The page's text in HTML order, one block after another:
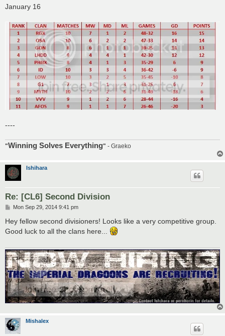
January 16
----
"Winning Solves Everything" - Graeko
Ishihara
Re: [CL6] Second Division
P
s
Mon Sep 29, 2014 9:41 pm
Hey fellow second divisioners! Looks like a very competitive group.
Good luck to all the clans here...
Mishalex